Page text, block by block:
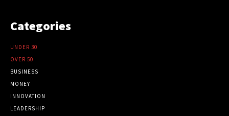
Categories
UNDER 30
OVER 50
BUSINESS
MONEY
INNOVATION
LEADERSHIP